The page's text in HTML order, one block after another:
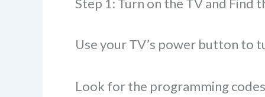
Step 1: Turn on the TV and Find
Use your TV’s power button to
Look for the programming